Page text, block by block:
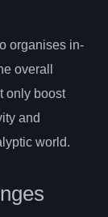
organises in-
overall
only boost
and
world.